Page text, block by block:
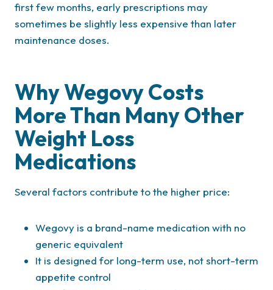
first few months, early prescriptions may
sometimes be slightly less expensive than later
maintenance doses.
Why Wegovy Costs
More Than Many Other
Weight Loss
Medications
Several factors contribute to the higher price:
Wegovy is a brand-name medication with no
generic equivalent
It is designed for long-term use, not short-term
appetite control